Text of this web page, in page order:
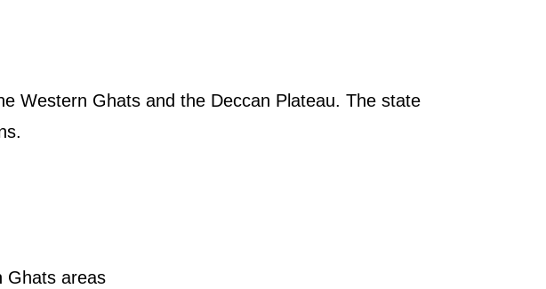
Western Ghats and the Deccan Plateau. The state
Ghats areas